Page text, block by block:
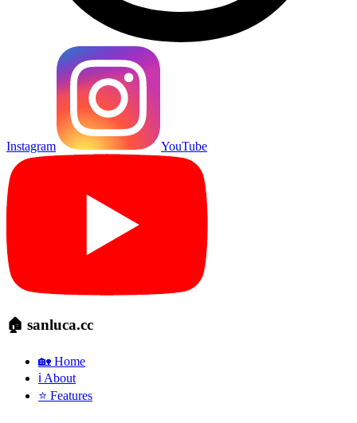
Instagram YouTube
🏠 sanluca.cc
🏡 Home
ℹ️ About
⭐ Features